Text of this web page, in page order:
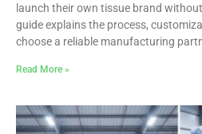
launch their own tissue brand
guide explains the process,
choose a reliable manufacturing
Read More »